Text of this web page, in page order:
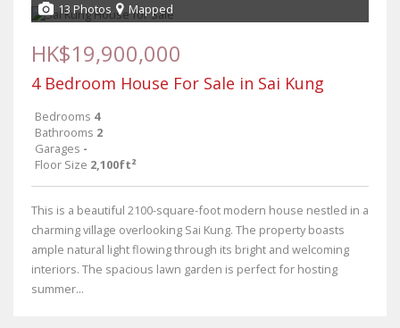
13 Photos Mapped
HK$19,900,000
4 Bedroom House For Sale in Sai Kung
Bedrooms 4
Bathrooms 2
Garages -
Floor Size 2,100ft²
This is a beautiful 2100-square-foot modern house nestled in a
charming village overlooking Sai Kung. The property boasts
ample natural light flowing through its bright and welcoming
interiors. The spacious lawn garden is perfect for hosting
summer...